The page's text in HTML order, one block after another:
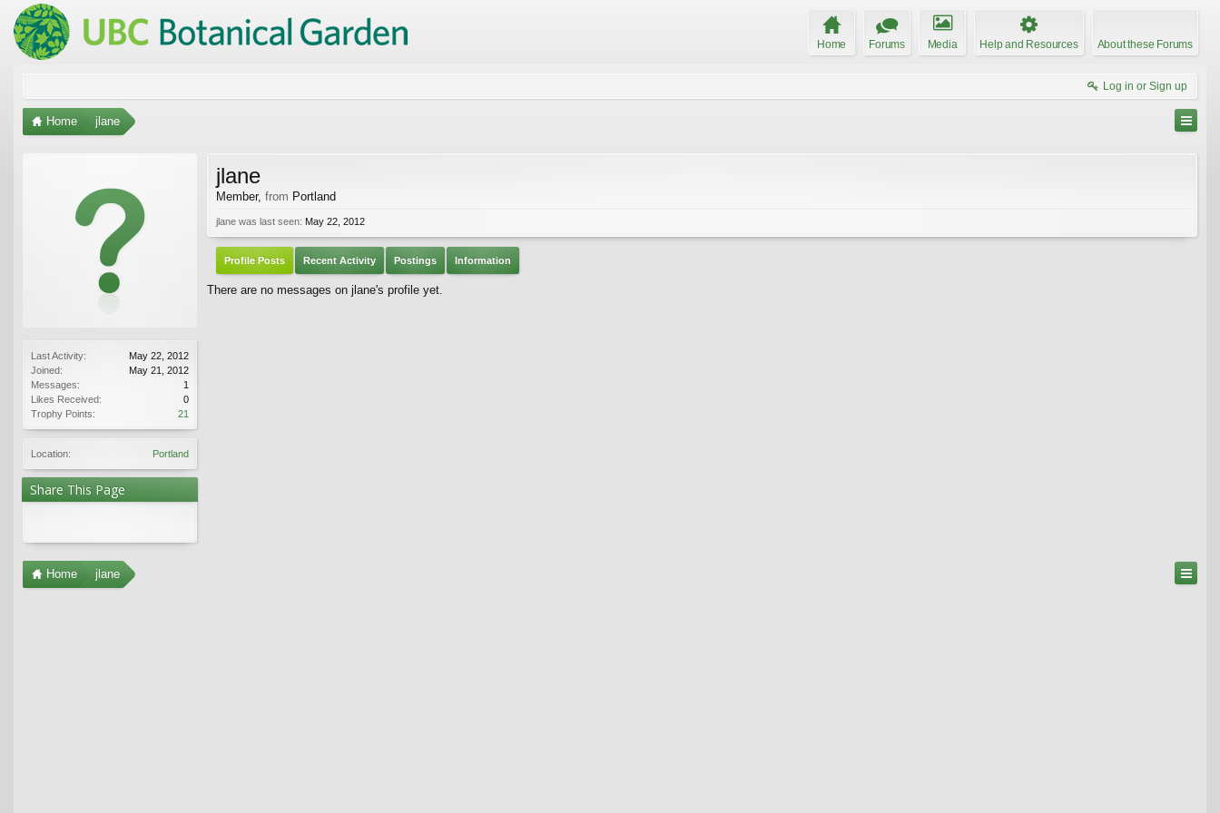
Home Forums Media Help and Resources About these Forums
Log in or Sign up
Home jlane
Last Activity:
May 22, 2012
Joined:
May 21, 2012
Messages:
1
Likes Received:
0
Trophy Points:
21
Location: Portland
Share This Page
jlane
Member, from Portland
jlane was last seen: May 22, 2012
Profile Posts Recent Activity Postings Information
There are no messages on jlane's profile yet.
Home jlane